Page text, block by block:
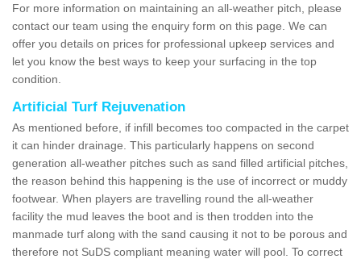
For more information on maintaining an all-weather pitch, please
contact our team using the enquiry form on this page. We can
offer you details on prices for professional upkeep services and
let you know the best ways to keep your surfacing in the top
condition.
Artificial Turf Rejuvenation
As mentioned before, if infill becomes too compacted in the carpet
it can hinder drainage. This particularly happens on second
generation all-weather pitches such as sand filled artificial pitches,
the reason behind this happening is the use of incorrect or muddy
footwear. When players are travelling round the all-weather
facility the mud leaves the boot and is then trodden into the
manmade turf along with the sand causing it not to be porous and
therefore not SuDS compliant meaning water will pool. To correct